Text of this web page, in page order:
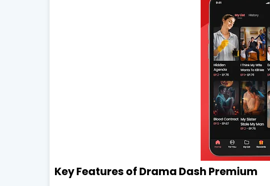
Key Features of Drama Dash Premium